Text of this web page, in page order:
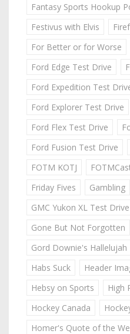
Fantasy Sports Hookup
Festivus with Elvis
For Better or for Worse
Ford Edge Test Drive
Ford Expedition Test
Ford Explorer Test Drive
Ford Flex Test Drive
Ford Fusion Test Drive
FOTM KOTJ
Friday Fives
Gambling
GMC Yukon XL Test Drive
Gone But Not Forgotten
Gord Downie's Hallelujah
Habs Suck
Header
Hebsy on Sports
High
Hockey Canada
Homer's Quote of the